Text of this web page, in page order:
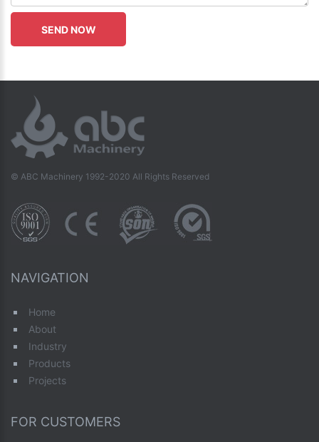
© ABC Machinery 1992-2020 All Rights Reserved
NAVIGATION
Home
About
Industry
Products
Projects
FOR CUSTOMERS